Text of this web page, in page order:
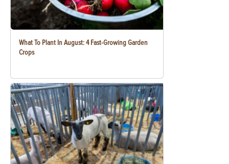
What To Plant In August: 4 Fast-Growing Garden
Crops